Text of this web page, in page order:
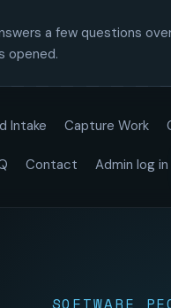
a few questions
opened.